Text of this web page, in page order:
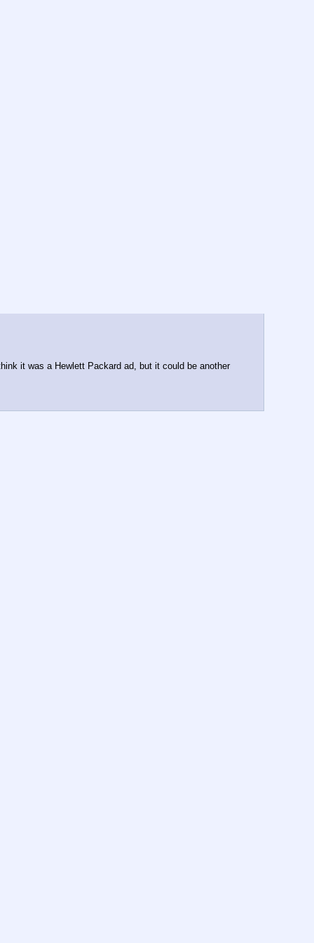
it was a Hewlett Packard ad, but it could be another